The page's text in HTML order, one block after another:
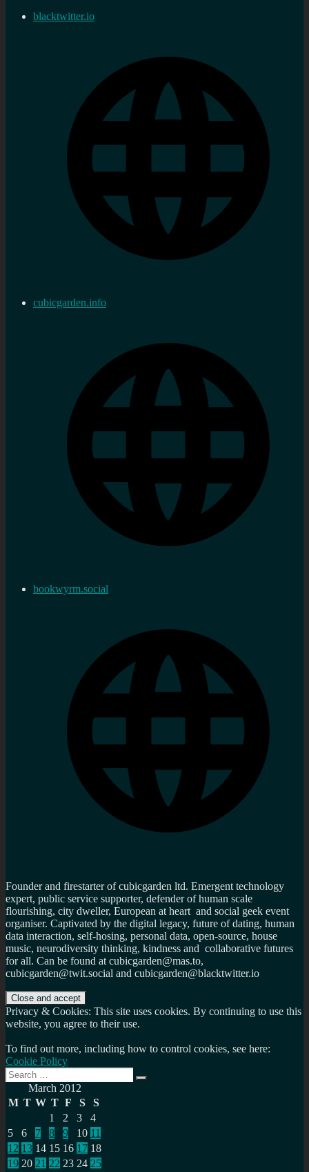
blacktwitter.io
cubicgarden.info
bookwyrm.social
Founder and firestarter of cubicgarden ltd. Emergent technology
expert, public service supporter, defender of human scale
flourishing, city dweller, European at heart and social geek event
organiser. Captivated by the digital legacy, future of dating, human
data interaction, self-hosing, personal data, open-source, house
music, neurodiversity thinking, kindness and collaborative futures
for all. Can be found at cubicgarden@mas.to,
cubicgarden@twit.social and cubicgarden@blacktwitter.io
Privacy & Cookies: This site uses cookies. By continuing to use this
website, you agree to their use.
To find out more, including how to control cookies, see here:
Cookie Policy
Search
for:
Search
March 2012
M T W T F S
S
1
2 3
4
5
6 7 8 9 10 11
12 13 14 15 16 17 18
19 20 21 22 23 24 25